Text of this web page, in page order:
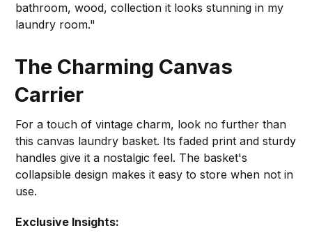
bathroom, wood, collection it looks stunning in my
laundry room."
The Charming Canvas
Carrier
For a touch of vintage charm, look no further than
this canvas laundry basket. Its faded print and sturdy
handles give it a nostalgic feel. The basket's
collapsible design makes it easy to store when not in
use.
Exclusive Insights: